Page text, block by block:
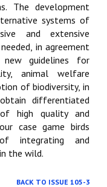
The development
systems of
and extensive
in agreement
guidelines for
animal welfare
of biodiversity, in
differentiated
high quality and
case game birds
integrating and
the wild.
BACK TO ISSUE 105-3